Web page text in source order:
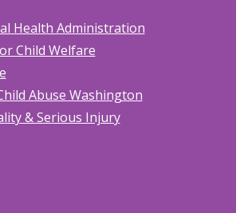
Health Administration
Child Welfare
Abuse Washington
& Serious Injury